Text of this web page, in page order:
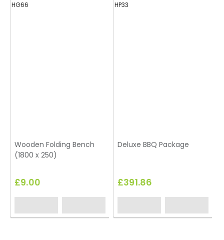
HG66
Wooden Folding Bench
(1800 x 250)
£9.00
HP33
Deluxe BBQ Package
£391.86